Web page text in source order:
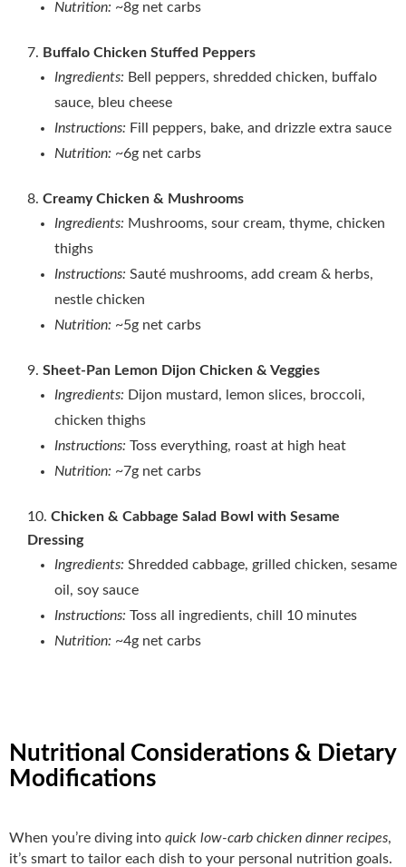
Nutrition: ~8g net carbs
Buffalo Chicken Stuffed Peppers
Ingredients: Bell peppers, shredded chicken, buffalo
sauce, bleu cheese
Instructions: Fill peppers, bake, and drizzle extra sauce
Nutrition: ~6g net carbs
Creamy Chicken & Mushrooms
Ingredients: Mushrooms, sour cream, thyme, chicken
thighs
Instructions: Sauté mushrooms, add cream & herbs,
nestle chicken
Nutrition: ~5g net carbs
Sheet‑Pan Lemon Dijon Chicken & Veggies
Ingredients: Dijon mustard, lemon slices, broccoli,
chicken thighs
Instructions: Toss everything, roast at high heat
Nutrition: ~7g net carbs
Chicken & Cabbage Salad Bowl with Sesame
Dressing
Ingredients: Shredded cabbage, grilled chicken, sesame
oil, soy sauce
Instructions: Toss all ingredients, chill 10 minutes
Nutrition: ~4g net carbs
Nutritional Considerations & Dietary
Modifications
When you’re diving into quick low-carb chicken dinner recipes,
it’s smart to tailor each dish to your personal nutrition goals.